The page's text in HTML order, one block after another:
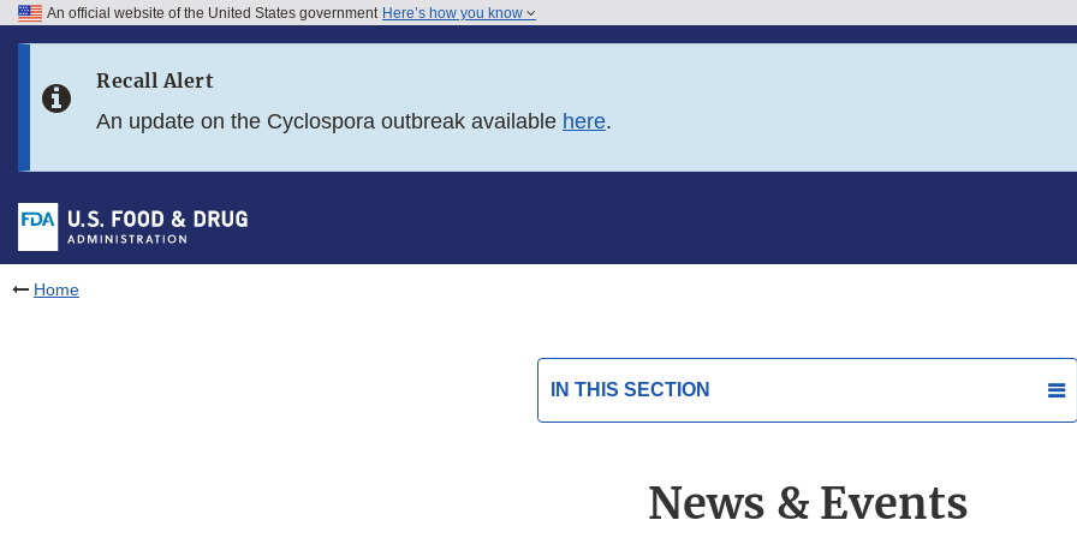
Skip to FDA Search
Skip to footer links
An official website of the United States government Here’s how you know
Recall Alert
An update on the Cyclospora outbreak available here.
Home
IN THIS SECTION
News & Events